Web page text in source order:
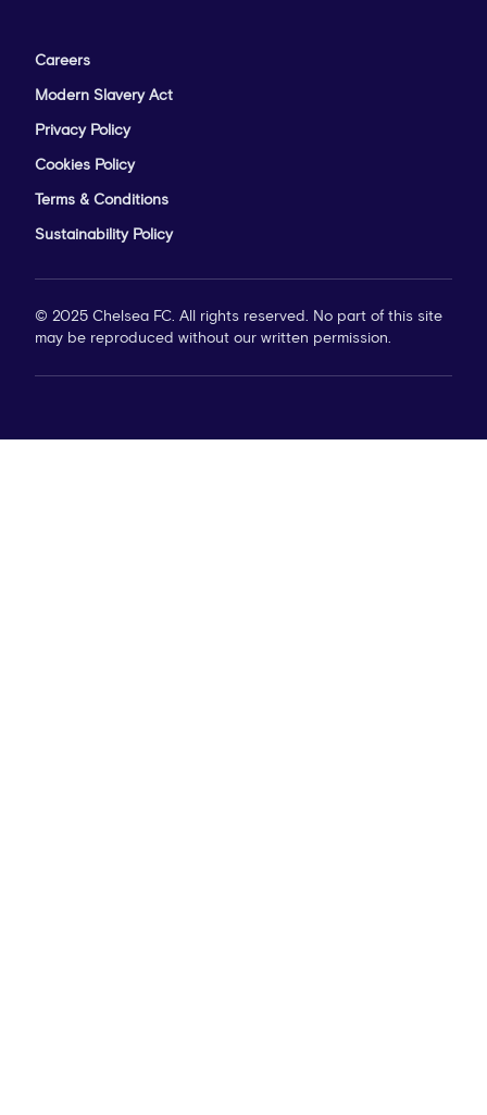
Careers
Modern Slavery Act
Privacy Policy
Cookies Policy
Terms & Conditions
Sustainability Policy
© 2025 Chelsea FC. All rights reserved. No part of this site
may be reproduced without our written permission.